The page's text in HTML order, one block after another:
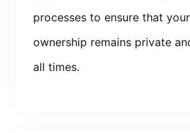
processes to ensure that
ownership remains private
all times.